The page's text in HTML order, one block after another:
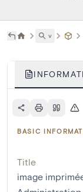
˅
BASIC
Title
image